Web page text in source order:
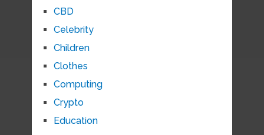
CBD
Celebrity
Children
Clothes
Computing
Crypto
Education